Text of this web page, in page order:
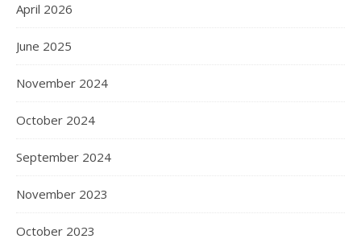
April 2026
June 2025
November 2024
October 2024
September 2024
November 2023
October 2023